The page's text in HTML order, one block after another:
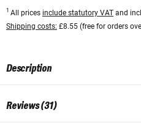
1 All prices include statutory VAT and
Shipping costs: £8.55 (free for orders
Description
Reviews (31)